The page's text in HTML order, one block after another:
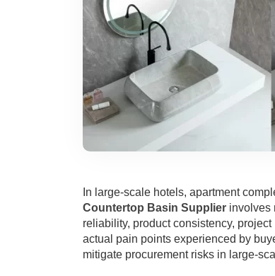
In large-scale hotels, apartment
Countertop Basin Supplier involves
reliability, product consistency,
actual pain points experienced by
mitigate procurement risks in large-